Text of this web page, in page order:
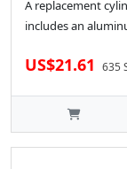
A replacement
includes an
US$21.61 635